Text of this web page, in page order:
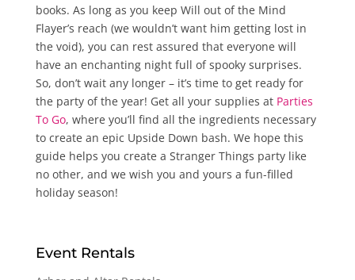
books. As long as you keep Will out of the Mind
Flayer’s reach (we wouldn’t want him getting lost in
the void), you can rest assured that everyone will
have an enchanting night full of spooky surprises.
So, don’t wait any longer – it’s time to get ready for
the party of the year! Get all your supplies at Parties
To Go, where you’ll find all the ingredients necessary
to create an epic Upside Down bash. We hope this
guide helps you create a Stranger Things party like
no other, and we wish you and yours a fun-filled
holiday season!
Event Rentals